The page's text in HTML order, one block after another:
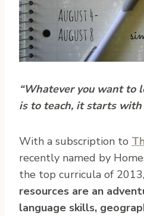
“Whatever you want to
is to teach, it starts
With a subscription to
recently named by
the top curricula of 2013,
resources are an
language skills,